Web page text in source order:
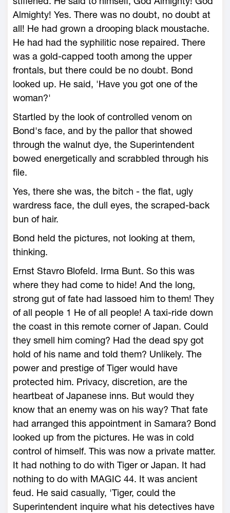
Almighty! Yes. There was no doubt, no doubt at
all! He had grown a drooping black moustache.
He had had the syphilitic nose repaired. There
was a gold-capped tooth among the upper
frontals, but there could be no doubt. Bond
looked up. He said, 'Have you got one of the
woman?'
Startled by the look of controlled venom on
Bond's face, and by the pallor that showed
through the walnut dye, the Superintendent
bowed energetically and scrabbled through his
file.
Yes, there she was, the bitch - the flat, ugly
wardress face, the dull eyes, the scraped-back
bun of hair.
Bond held the pictures, not looking at them,
thinking.
Ernst Stavro Blofeld. Irma Bunt. So this was
where they had come to hide! And the long,
strong gut of fate had lassoed him to them! They
of all people 1 He of all people! A taxi-ride down
the coast in this remote corner of Japan. Could
they smell him coming? Had the dead spy got
hold of his name and told them? Unlikely. The
power and prestige of Tiger would have
protected him. Privacy, discretion, are the
heartbeat of Japanese inns. But would they
know that an enemy was on his way? That fate
had arranged this appointment in Samara? Bond
looked up from the pictures. He was in cold
control of himself. This was now a private matter.
It had nothing to do with Tiger or Japan. It had
nothing to do with MAGIC 44. It was ancient
feud. He said casually, 'Tiger, could the
Superintendent inquire what his detectives have